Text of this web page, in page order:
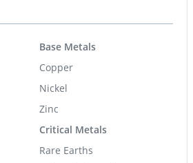
Base Metals
Copper
Nickel
Zinc
Critical Metals
Rare Earths